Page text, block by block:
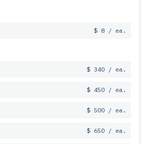
$ 8 / ea.
$ 340 / ea.
$ 450 / ea.
$ 500 / ea.
$ 650 / ea.